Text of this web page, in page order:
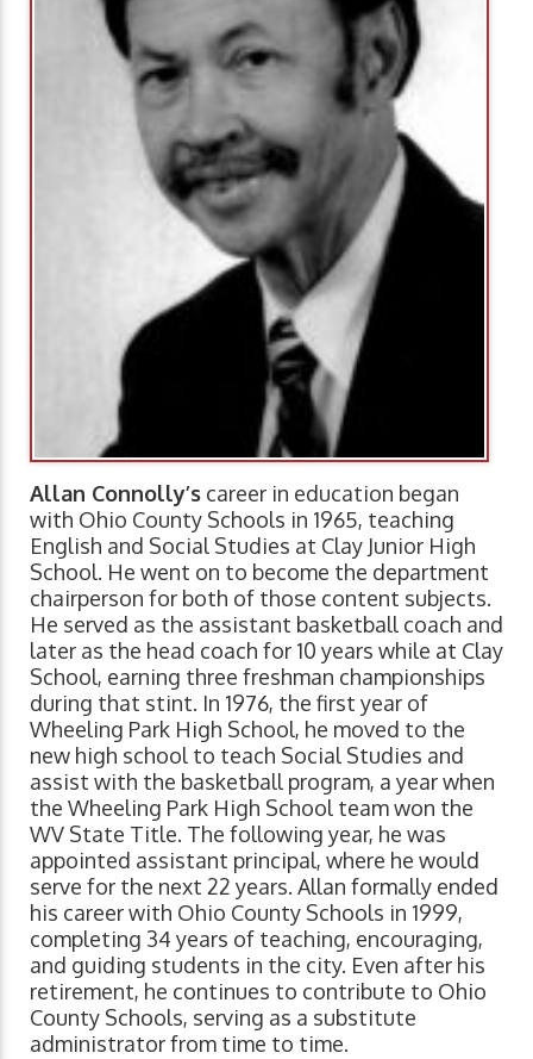
Allan Connolly’s career in education began
with Ohio County Schools in 1965, teaching
English and Social Studies at Clay Junior High
School. He went on to become the department
chairperson for both of those content subjects.
He served as the assistant basketball coach and
later as the head coach for 10 years while at Clay
School, earning three freshman championships
during that stint. In 1976, the first year of
Wheeling Park High School, he moved to the
new high school to teach Social Studies and
assist with the basketball program, a year when
the Wheeling Park High School team won the
WV State Title. The following year, he was
appointed assistant principal, where he would
serve for the next 22 years. Allan formally ended
his career with Ohio County Schools in 1999,
completing 34 years of teaching, encouraging,
and guiding students in the city. Even after his
retirement, he continues to contribute to Ohio
County Schools, serving as a substitute
administrator from time to time.